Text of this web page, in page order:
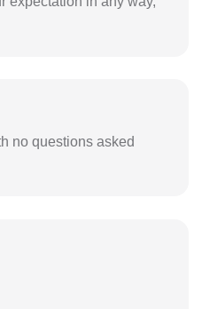
no questions asked